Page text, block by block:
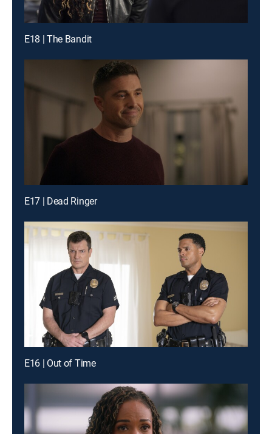
E18 | The Bandit
E17 | Dead Ringer
E16 | Out of Time